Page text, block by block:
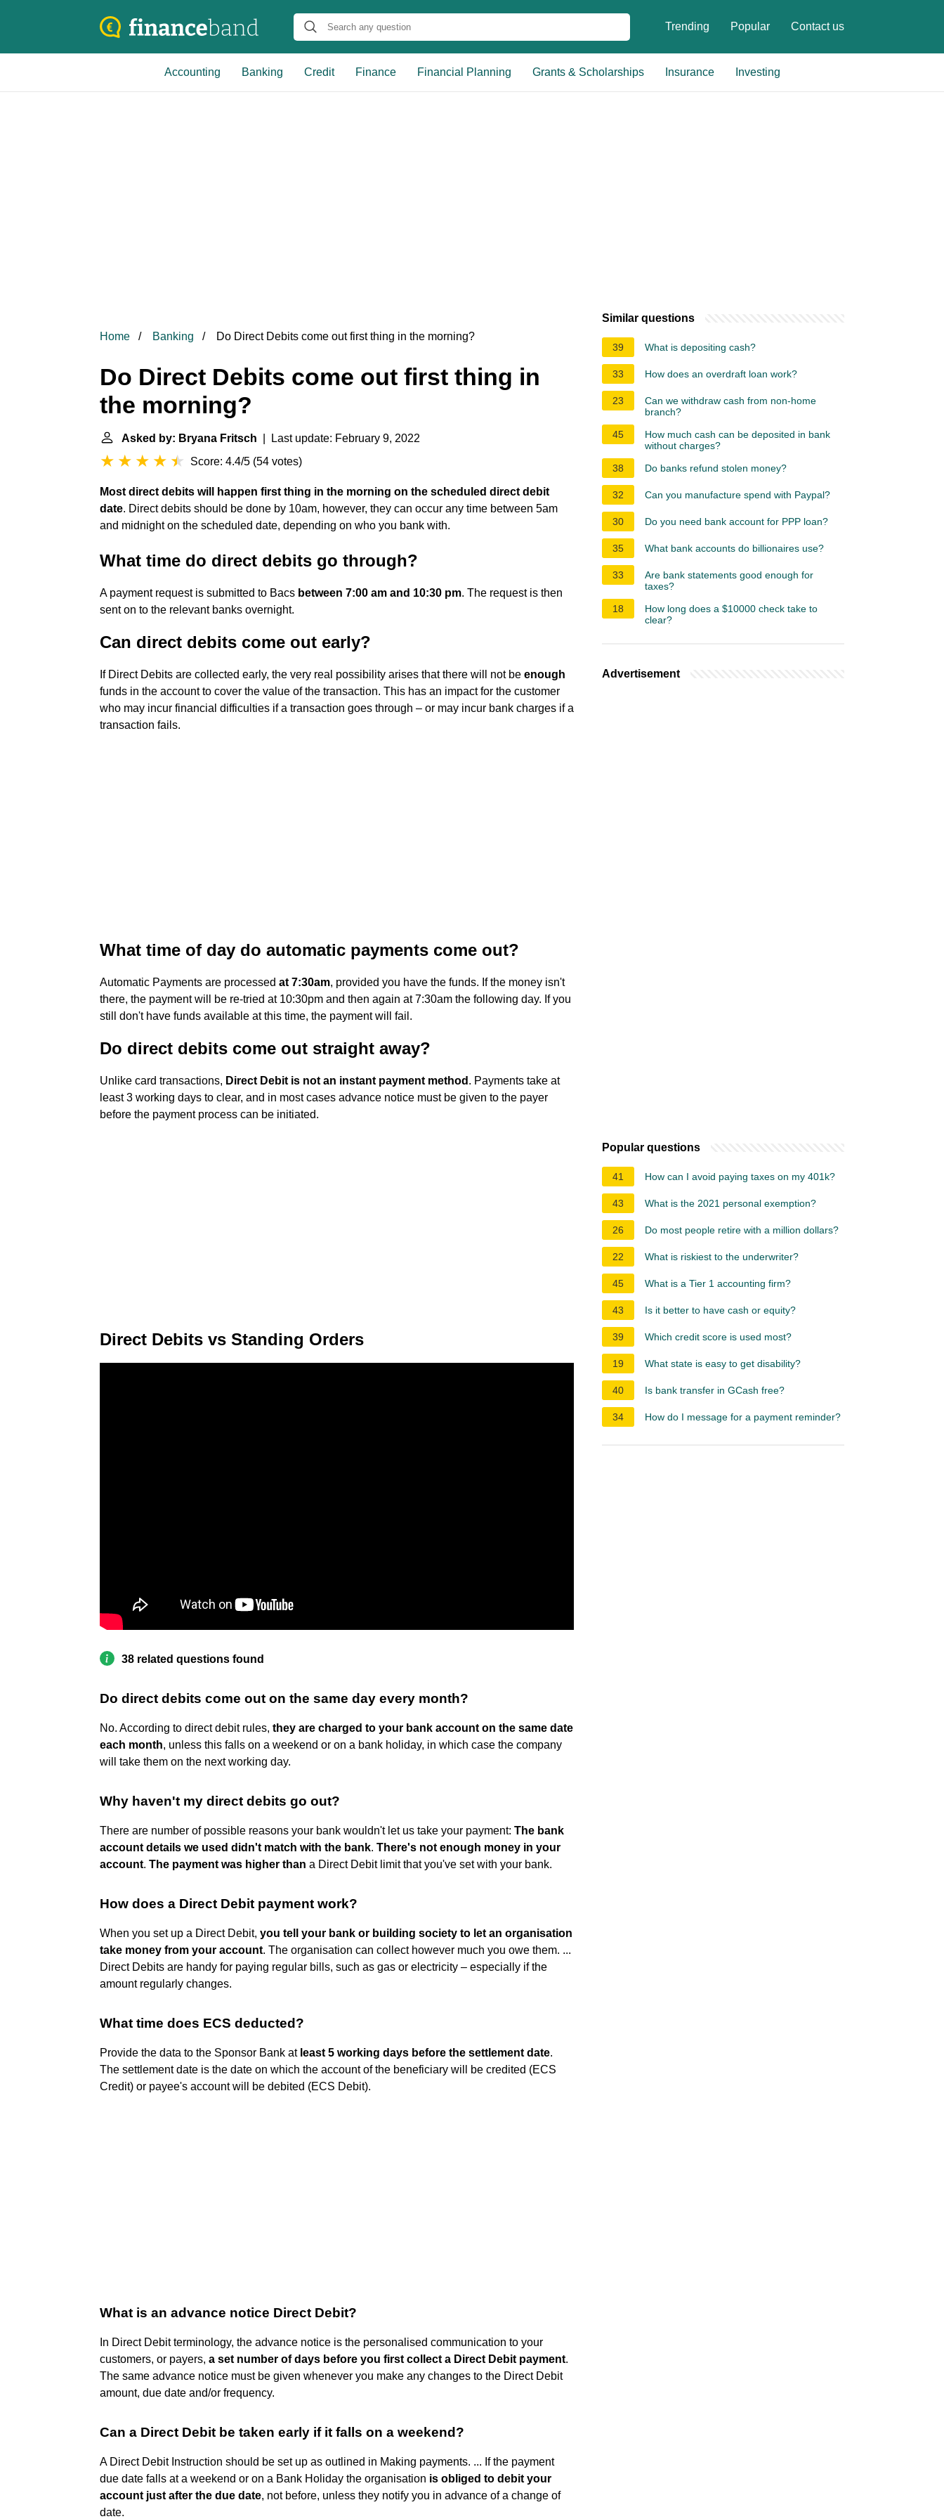
Trending Popular Contact us
Accounting Banking Credit Finance Financial Planning Grants & Scholarships Insurance Investing
Home Banking Do Direct Debits come out first thing in the morning?
Do Direct Debits come out first thing in
the morning?
Asked by: Bryana Fritsch | Last update: February 9, 2022
Score: 4.4/5 (54 votes)
Most direct debits will happen first thing in the morning on the scheduled direct debit
date. Direct debits should be done by 10am, however, they can occur any time between 5am
and midnight on the scheduled date, depending on who you bank with.
What time do direct debits go through?
A payment request is submitted to Bacs between 7:00 am and 10:30 pm. The request is then
sent on to the relevant banks overnight.
Can direct debits come out early?
If Direct Debits are collected early, the very real possibility arises that there will not be enough
funds in the account to cover the value of the transaction. This has an impact for the customer
who may incur financial difficulties if a transaction goes through – or may incur bank charges if a
transaction fails.
What time of day do automatic payments come out?
Automatic Payments are processed at 7:30am, provided you have the funds. If the money isn't
there, the payment will be re-tried at 10:30pm and then again at 7:30am the following day. If you
still don't have funds available at this time, the payment will fail.
Do direct debits come out straight away?
Unlike card transactions, Direct Debit is not an instant payment method . Payments take at
least 3 working days to clear, and in most cases advance notice must be given to the payer
before the payment process can be initiated.
Direct Debits vs Standing Orders
38 related questions found
Do direct debits come out on the same day every month?
No. According to direct debit rules, they are charged to your bank account on the same date
each month, unless this falls on a weekend or on a bank holiday, in which case the company
will take them on the next working day.
Why haven't my direct debits go out?
There are number of possible reasons your bank wouldn't let us take your payment: The bank
account details we used didn't match with the bank. There's not enough money in your
account. The payment was higher than a Direct Debit limit that you've set with your bank.
How does a Direct Debit payment work?
When you set up a Direct Debit, you tell your bank or building society to let an organisation
take money from your account. The organisation can collect however much you owe them. ...
Direct Debits are handy for paying regular bills, such as gas or electricity – especially if the
amount regularly changes.
What time does ECS deducted?
Provide the data to the Sponsor Bank at least 5 working days before the settlement date.
The settlement date is the date on which the account of the beneficiary will be credited (ECS
Credit) or payee's account will be debited (ECS Debit).
What is an advance notice Direct Debit?
In Direct Debit terminology, the advance notice is the personalised communication to your
customers, or payers, a set number of days before you first collect a Direct Debit payment.
The same advance notice must be given whenever you make any changes to the Direct Debit
amount, due date and/or frequency.
Can a Direct Debit be taken early if it falls on a weekend?
A Direct Debit Instruction should be set up as outlined in Making payments. ... If the payment
due date falls at a weekend or on a Bank Holiday the organisation is obliged to debit your
account just after the due date, not before, unless they notify you in advance of a change of
date.
Similar questions
39 What is depositing cash?
33 How does an overdraft loan work?
23
Can we withdraw cash from non-home
branch?
45
How much cash can be deposited in bank
without charges?
38
Do banks refund stolen money?
32 Can you manufacture spend with Paypal?
30 Do you need bank account for PPP loan?
35 What bank accounts do billionaires use?
33
Are bank statements good enough for
taxes?
18
How long does a $10000 check take to
clear?
Advertisement
Popular questions
41 How can I avoid paying taxes on my 401k?
43 What is the 2021 personal exemption?
26 Do most people retire with a million dollars?
22 What is riskiest to the underwriter?
45 What is a Tier 1 accounting firm?
43 Is it better to have cash or equity?
39 Which credit score is used most?
19 What state is easy to get disability?
40 Is bank transfer in GCash free?
34 How do I message for a payment reminder?